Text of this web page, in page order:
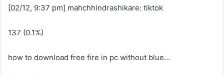
[02/12, 9:37 pm] mahchhindrashikare: tiktok
137 (0.1%)
how to download free fire in pc without blue…